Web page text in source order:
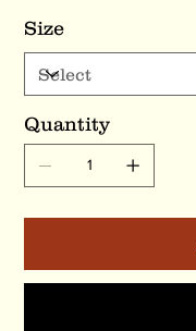
Size
Quantity